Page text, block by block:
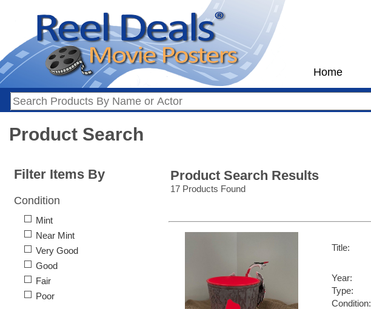
Home
Product Search
Product Search Results
17 Products Found
Title:
Year:
Type:
Condition:
Filter Items By
Condition
Mint
Near Mint
Very Good
Good
Fair
Poor